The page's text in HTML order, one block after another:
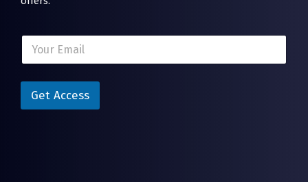
i
*
E
a
i
*
Get Access